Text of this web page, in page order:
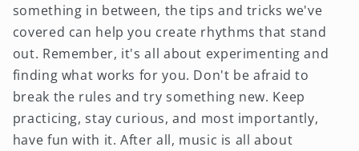
something in between, the tips and tricks we've
covered can help you create rhythms that stand
out. Remember, it's all about experimenting and
finding what works for you. Don't be afraid to
break the rules and try something new. Keep
practicing, stay curious, and most importantly,
have fun with it. After all, music is all about